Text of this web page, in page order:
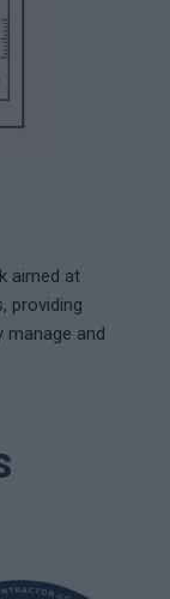
aimed at
providing
and